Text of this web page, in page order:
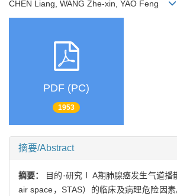
CHEN Liang, WANG Zhe-xin, YAO Feng
PDF (PC)
1953
摘要/Abstract
摘要：
目的·研究Ⅰ A期肺腺癌发生气道播
air space，STAS）的临床及病理危险因